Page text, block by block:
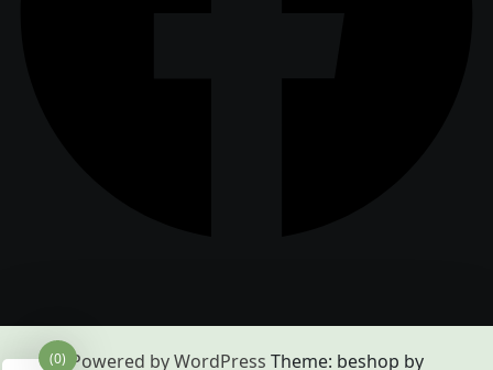
Powered by WordPress Theme: beshop by
(0)